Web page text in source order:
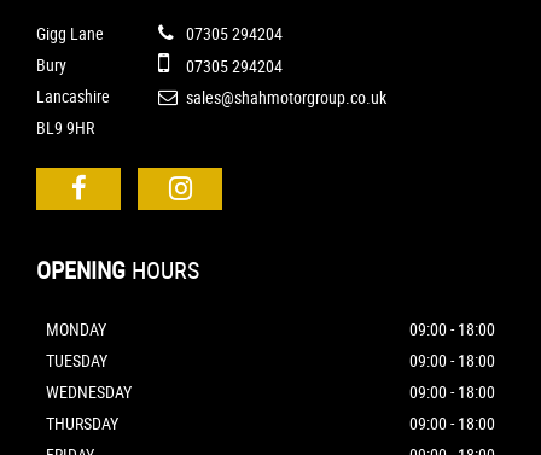
Gigg Lane
Bury
Lancashire
BL9 9HR
07305 294204
07305 294204
sales@shahmotorgroup.co.uk
OPENING HOURS
MONDAY
09:00 - 18:00
TUESDAY
09:00 - 18:00
WEDNESDAY
09:00 - 18:00
THURSDAY
09:00 - 18:00